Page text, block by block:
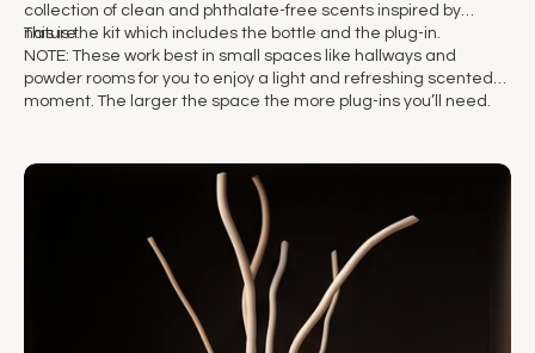
collection of clean and phthalate-free scents inspired by
nature.
This is the kit which includes the bottle and the plug-in.
NOTE: These work best in small spaces like hallways and
powder rooms for you to enjoy a light and refreshing scented
moment. The larger the space the more plug-ins you’ll need.